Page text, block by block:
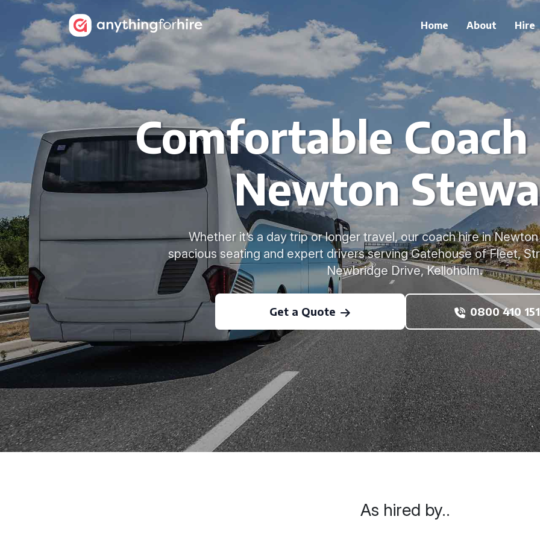
Home About Hire
Comfortable
Newton
Whether it’s a day trip or longer travel, our coach hire in
spacious seating and expert drivers serving Gatehouse of Fleet,
Newbridge Drive, Kelloholm.
Get a Quote 0800 410
As hired by..